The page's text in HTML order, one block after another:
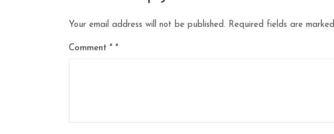
Your email address will not be published. Required fields are marked
Comment *